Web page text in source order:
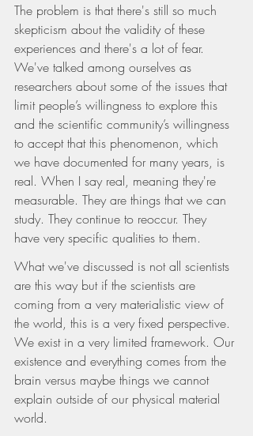
The problem is that there's still so much
skepticism about the validity of these
experiences and there's a lot of fear.
We've talked among ourselves as
researchers about some of the issues that
limit people’s willingness to explore this
and the scientific community’s willingness
to accept that this phenomenon, which
we have documented for many years, is
real. When I say real, meaning they're
measurable. They are things that we can
study. They continue to reoccur. They
have very specific qualities to them.
What we've discussed is not all scientists
are this way but if the scientists are
coming from a very materialistic view of
the world, this is a very fixed perspective.
We exist in a very limited framework. Our
existence and everything comes from the
brain versus maybe things we cannot
explain outside of our physical material
world.